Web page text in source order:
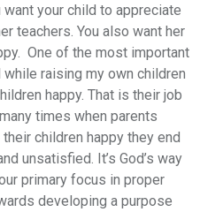
your child to appreciate
teachers. You also want her
One of the most important
raising my own children
happy. That is their job
times when parents
children happy they end
unsatisfied. It’s God’s way
primary focus in proper
developing a purpose